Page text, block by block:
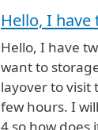
Hello, I
Hello, I have
want to
layover to visit
few hours. I